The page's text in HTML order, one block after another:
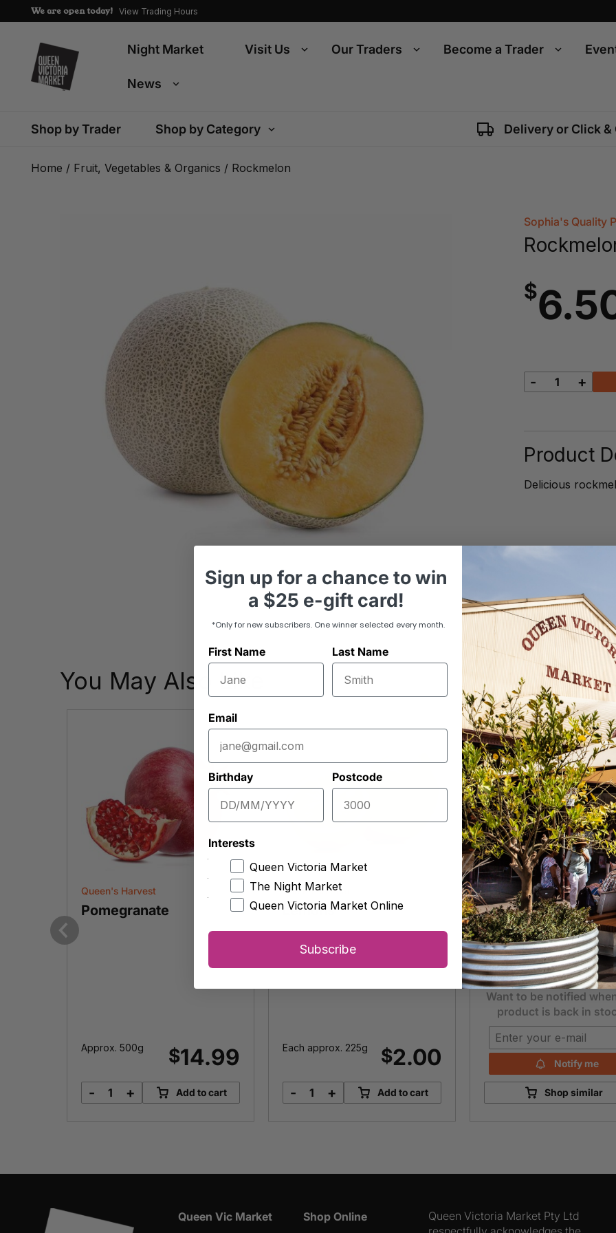
We are open today! View Trading Hours
Night Market Visit Us Our Traders Become a Trader
News
Shop by Trader Shop by Category Delivery or Click &
Home / Fruit, Vegetables & Organics / Rockmelon
Sophia's Quality
$
Rockmelon
- +
Product
Delicious
You May Also Like
Previous
Queen's Harvest
Pomegranate
Approx. 500g $14.99
Pomegranate
- + Add to cart
The Fresh Pear
Lemons
Each approx. 225g $2.00
Lemons
- + Add to cart
Sophia's Quality Produce
Pomegranate (XL)
Each $
Item is unavailable
Want to be notified
product is back in
Notify me
Shop similar
Queen Vic Market
Shop Online
Queen Victoria Market Pty Ltd
Sign up fora chance to win
a $25 e-gift card!
*Only for new subscribers. One winner selected every month.
First Name Last Name
Email
Birthday Postcode
Interests
Queen Victoria Market
The Night Market
Queen Victoria Market Online
Subscribe